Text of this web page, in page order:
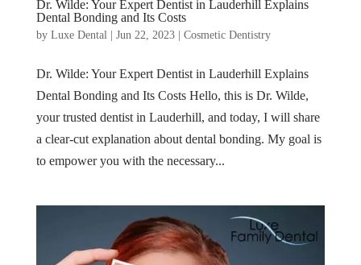
Dr. Wilde: Your Expert Dentist in Lauderhill Explains
Dental Bonding and Its Costs
by Luxe Dental| Jun 22, 2023| Cosmetic Dentistry
Dr. Wilde: Your Expert Dentist in Lauderhill Explains
Dental Bonding and Its Costs Hello, this is Dr. Wilde,
your trusted dentist in Lauderhill, and today, I will share
a clear-cut explanation about dental bonding. My goal is
to empower you with the necessary...